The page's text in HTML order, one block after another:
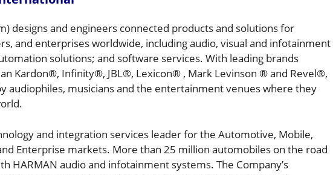
designs and engineers connected products and solutions for
and enterprises worldwide, including audio, visual and infotainment
solutions; and software services. With leading brands
Kardon®, Infinity®, JBL®, Lexicon® , Mark Levinson ® and Revel®,
audiophiles, musicians and the entertainment venues where they
and integration services leader for the Automotive, Mobile,
Enterprise markets. More than 25 million automobiles on the road
HARMAN audio and infotainment systems. The Company’s